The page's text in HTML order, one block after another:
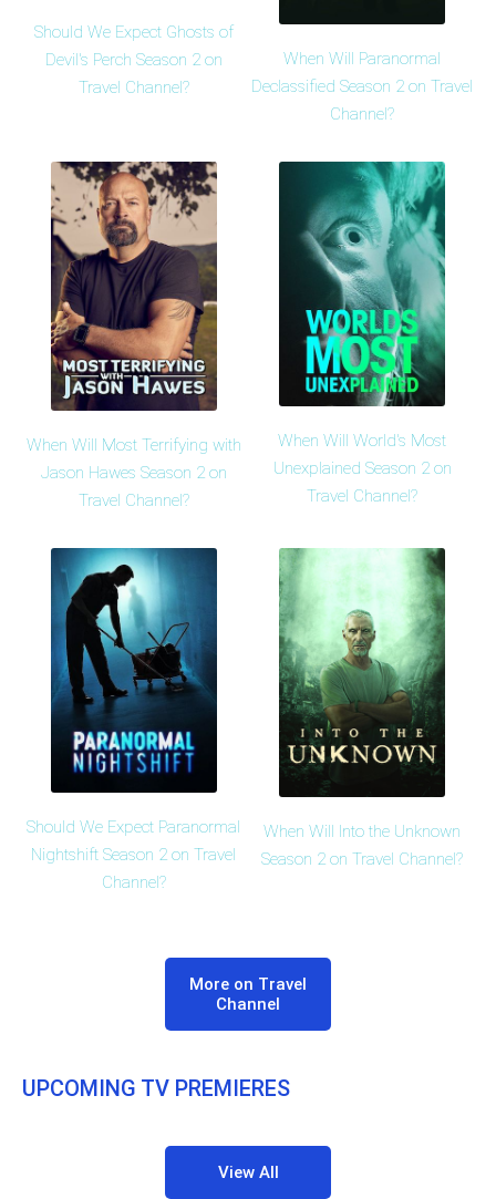
Should We Expect Ghosts of
Devil's Perch Season 2 on
Travel Channel?
When Will Paranormal
Declassified Season 2 on Travel
Channel?
When Will Most Terrifying with
Jason Hawes Season 2 on
Travel Channel?
When Will World's Most
Unexplained Season 2 on
Travel Channel?
Should We Expect Paranormal
Nightshift Season 2 on Travel
Channel?
When Will Into the Unknown
Season 2 on Travel Channel?
More on Travel
Channel
UPCOMING TV PREMIERES
View All